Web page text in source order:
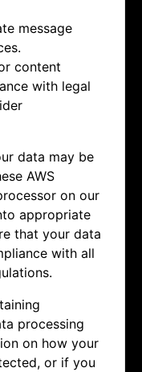
message
content
with legal
data may be
AWS
on our
appropriate
that your data
with all
processing
on how your
or if you